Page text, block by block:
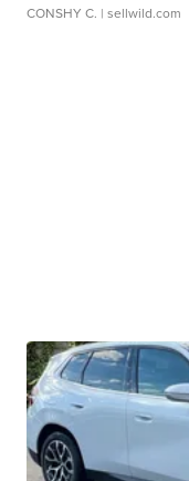
CONSHY C. | sellwild.com